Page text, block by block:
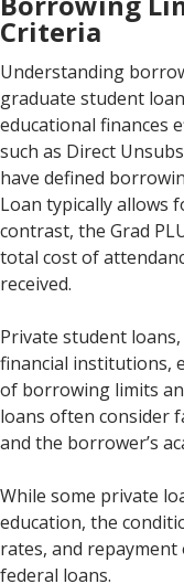
Criteria
Understanding
graduate student
educational finances
such as Direct
have defined
Loan typically allows
contrast, the Grad
total cost of
received.
Private student
financial institutions,
of borrowing limits
loans often consider
and the borrower’s
While some private
education, the
rates, and
federal loans.